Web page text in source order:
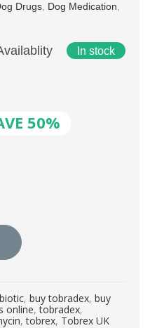
Drugs, Dog Medication,
In stock
50%
, buy tobradex, buy
online,tobradex,
,tobrex, Tobrex UK